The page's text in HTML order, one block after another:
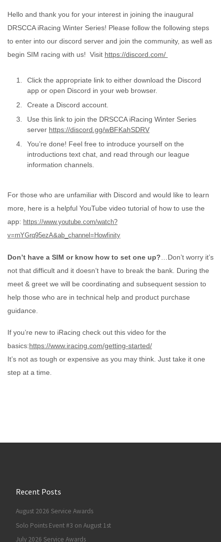
Hello and thank you for your interest in joining the inaugural
DRSCCA iRacing Winter Series! Please follow the following steps
to enter into our discord server and join the community, as well as
begin SIM racing with us! Visit https://discord.com/
Click the appropriate link to either download the Discord
app or open Discord in your web browser.
Create a Discord account.
Use this link to join the DRSCCA iRacing Winter Series
server https://discord.gg/wBFKahSDRV
You’re done! Feel free to introduce yourself on the
introductions text chat, and read through our league
information channels.
For those who are unfamiliar with Discord and would like to learn
more, here is a helpful YouTube video tutorial of how to use the
app: https://www.youtube.com/watch?
v=rnYGrq95ezA&ab_channel=Howfinity
Don’t have a SIM or know how to set one up? …Don’t worry it’s
not that difficult and it doesn’t have to break the bank. During the
meet & greet we will be coordinating and subsequent session to
help those who are in technical help and product purchase
guidance.
If you’re new to iRacing check out this video for the
basics:https://www.iracing.com/getting-started/
It’s not as tough or expensive as you may think. Just take it one
step at a time.
Recent Posts
August 2026 Service Awards
Solo Points Event #3 on August 1st
July 2026 Service Awards